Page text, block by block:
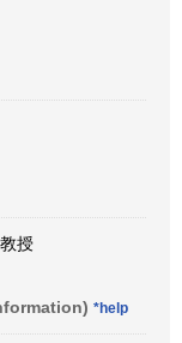
授
*help